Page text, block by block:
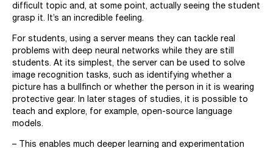
difficult topic and, at some point, actually seeing the student
grasp it. It’s an incredible feeling.
For students, using a server means they can tackle real
problems with deep neural networks while they are still
students. At its simplest, the server can be used to solve
image recognition tasks, such as identifying whether a
picture has a bullfinch or whether the person in it is wearing
protective gear. In later stages of studies, it is possible to
teach and explore, for example, open-source language
models.
– This enables much deeper learning and experimentation